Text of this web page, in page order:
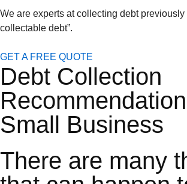
We are experts at collecting debt previously
collectable debt”.
GET A FREE QUOTE
Debt Collection
Small Business
There are many